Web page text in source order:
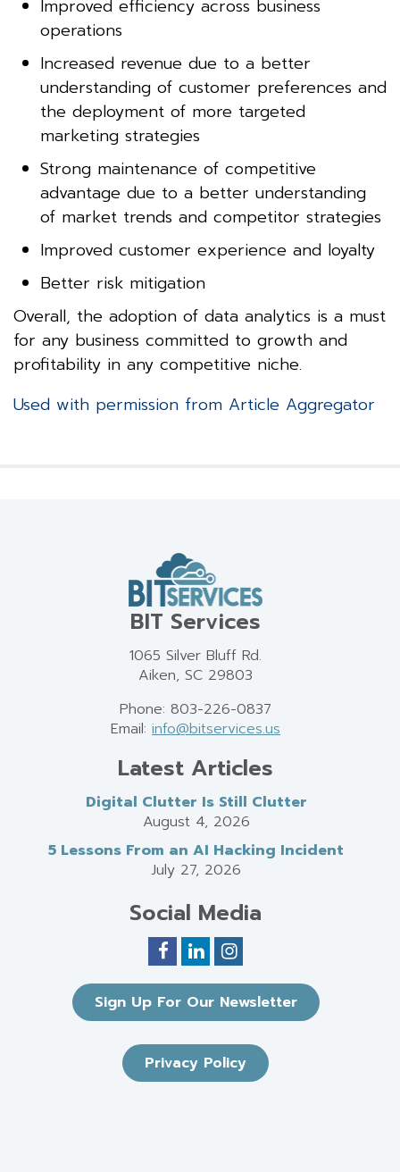
Improved efficiency across business
operations
Increased revenue due to a better
understanding of customer preferences and
the deployment of more targeted
marketing strategies
Strong maintenance of competitive
advantage due to a better understanding
of market trends and competitor strategies
Improved customer experience and loyalty
Better risk mitigation
Overall, the adoption of data analytics is a must
for any business committed to growth and
profitability in any competitive niche.
Used with permission from Article Aggregator
BIT Services
1065 Silver Bluff Rd.
Aiken, SC 29803
Phone: 803-226-0837
Email: info@bitservices.us
Latest Articles
Digital Clutter Is Still Clutter
August 4, 2026
5 Lessons From an AI Hacking Incident
July 27, 2026
Social Media
Sign Up For Our Newsletter
Privacy Policy